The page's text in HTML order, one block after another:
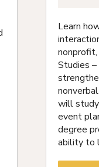
Learn
nonprofit,
Studies –
will study
event
degree
ability to